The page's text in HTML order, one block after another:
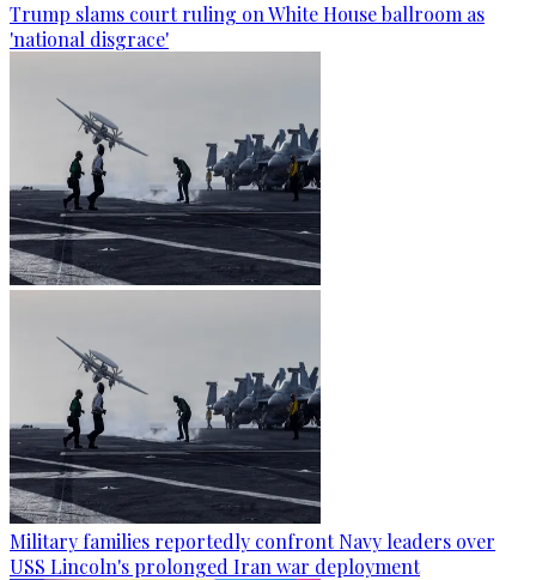
Trump slams court ruling on White House ballroom as
'national disgrace'
Military families reportedly confront Navy leaders over
USS Lincoln's prolonged Iran war deployment